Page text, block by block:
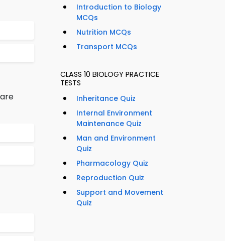
Introduction to Biology
MCQs
Nutrition MCQs
Transport MCQs
CLASS 10 BIOLOGY PRACTICE
TESTS
Inheritance Quiz
Internal Environment
Maintenance Quiz
Man and Environment
Quiz
Pharmacology Quiz
Reproduction Quiz
Support and Movement
Quiz